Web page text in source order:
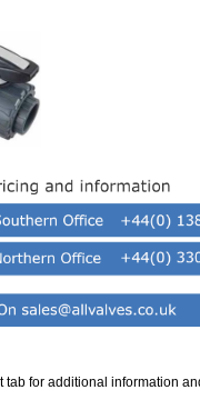
tab for additional information